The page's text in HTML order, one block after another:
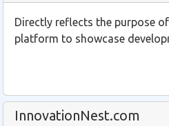
Directly reflects the purpose
platform to showcase
InnovationNest.com